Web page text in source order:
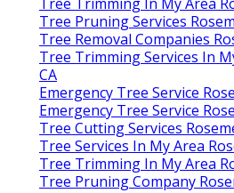
Tree Pruning Services
Tree Removal Companies
Tree Trimming Services In
CA
Emergency Tree Service
Emergency Tree Service
Tree Cutting Services
Tree Services In My Area
Tree Trimming In My Area
Tree Pruning Company